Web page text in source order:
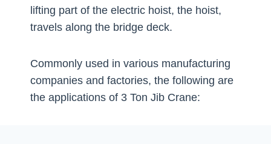
lifting part of the electric hoist, the hoist,
travels along the bridge deck.
Commonly used in various manufacturing
companies and factories, the following are
the applications of 3 Ton Jib Crane: